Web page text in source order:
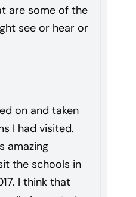
are some of the
see or hear or
on and taken
I had visited.
amazing
the schools in
I think that